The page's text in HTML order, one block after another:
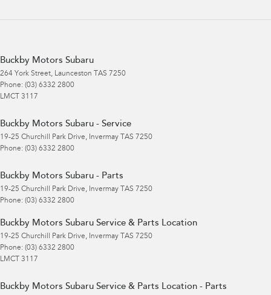
Buckby Motors Subaru
264 York Street, Launceston TAS 7250
Phone: (03) 6332 2800
LMCT 3117
Buckby Motors Subaru - Service
19-25 Churchill Park Drive, Invermay TAS 7250
Phone: (03) 6332 2800
Buckby Motors Subaru - Parts
19-25 Churchill Park Drive, Invermay TAS 7250
Phone: (03) 6332 2800
Buckby Motors Subaru Service & Parts Location
19-25 Churchill Park Drive, Invermay TAS 7250
Phone: (03) 6332 2800
LMCT 3117
Buckby Motors Subaru Service & Parts Location - Parts